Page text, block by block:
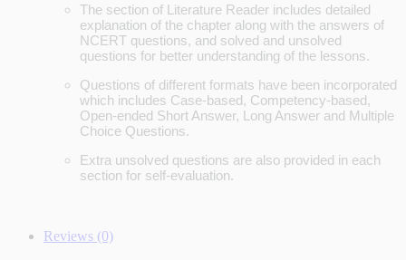
The section of Literature Reader includes detailed
explanation of the chapter along with the answers of
NCERT questions, and solved and unsolved
questions for better understanding of the lessons.
Questions of different formats have been incorporated
which includes Case-based, Competency-based,
Open-ended Short Answer, Long Answer and Multiple
Choice Questions.
Extra unsolved questions are also provided in each
section for self-evaluation.
Reviews (0)